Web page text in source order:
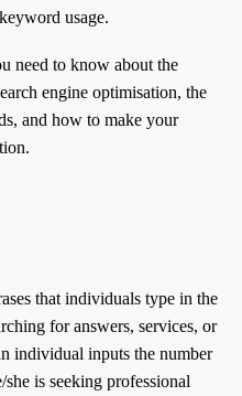
usage.
need to know about the
engine optimisation, the
and how to make your
that individuals type in the
for answers, services, or
individual inputs the number
is seeking professional